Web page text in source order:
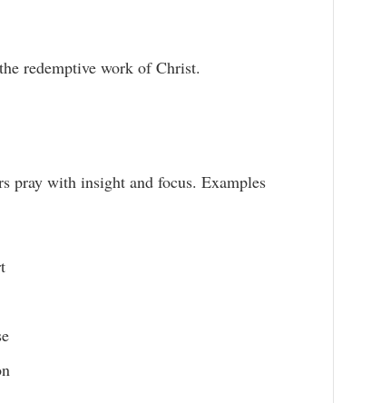
redemptive work of Christ.
pray with insight and focus. Examples